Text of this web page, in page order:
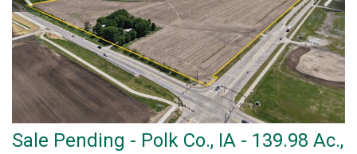
Sale Pending - Polk Co., IA - 139.98 Ac.,